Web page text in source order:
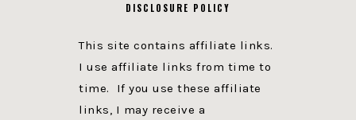
DISCLOSURE POLICY
This site contains affiliate links.
I use affiliate links from time to
time. If you use these affiliate
links, I may receive a